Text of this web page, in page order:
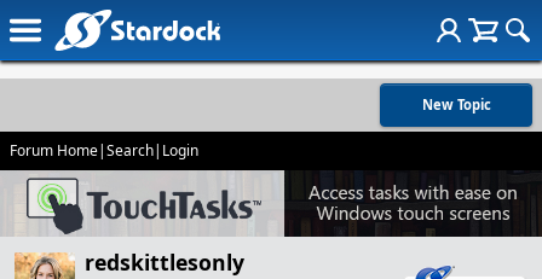
New Topic
Forum Home|Search| Login
redskittlesonly